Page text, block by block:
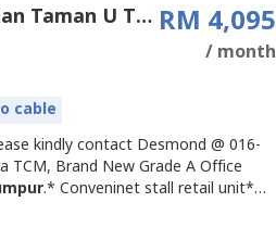
Commercial for rent in Jalan Taman U Thant (1 - 4), Kuala Lumpur RM 4,095
/ month
cable
kindly contact Desmond @ 016-
TCM, Brand New Grade A Office
.* Conveninet stall retail unit*